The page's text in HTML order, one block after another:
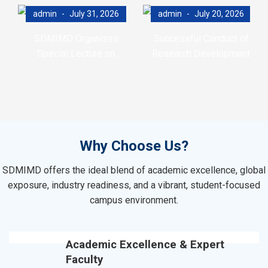
admin July 31, 2026 admin July 20, 2026
Why Choose Us?
SDMIMD offers the ideal blend of academic excellence, global
exposure, industry readiness, and a vibrant, student-focused
campus environment.
Academic Excellence & Expert
Faculty